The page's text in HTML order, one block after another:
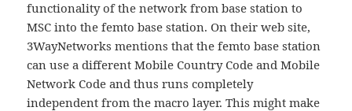
functionality of the network from base station to
MSC into the femto base station. On their web site,
3WayNetworks mentions that the femto base station
can use a different Mobile Country Code and Mobile
Network Code and thus runs completely
independent from the macro layer. This might make